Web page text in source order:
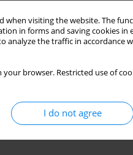
when visiting the website. The
in forms and saving cookies in
analyze the traffic in accordance
your browser. Restricted use of
I do not agree
sclerosis: the
Ali Nazarinia